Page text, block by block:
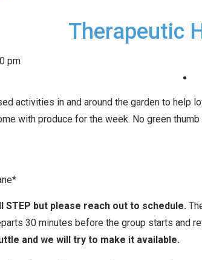
Therapeutic
pm
activities in and around the garden to help
with produce for the week. No green
but please reach out to schedule.
30 minutes before the group starts and
and we will try to make it available.